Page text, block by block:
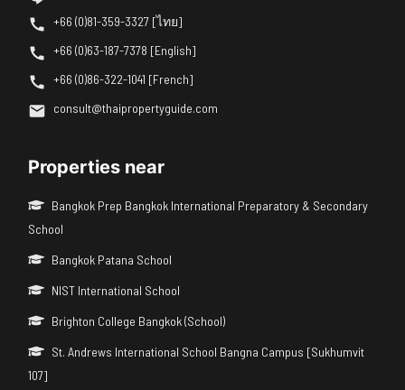
+66 (0)81-359-3327 [ไทย]
+66 (0)63-187-7378 [English]
+66 (0)86-322-1041 [French]
consult@thaipropertyguide.com
Properties near
Bangkok Prep Bangkok International Preparatory & Secondary
School
Bangkok Patana School
NIST International School
Brighton College Bangkok (School)
St. Andrews International School Bangna Campus [Sukhumvit
107]